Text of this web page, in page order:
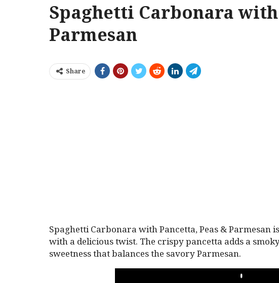
Spaghetti Carbonara with
Parmesan
Share
Spaghetti Carbonara with Pancetta, Peas & Parmesan
with a delicious twist. The crispy pancetta adds a
sweetness that balances the savory Parmesan.
PLAY